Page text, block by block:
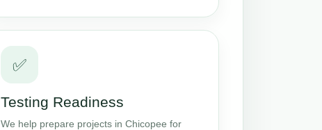
✅
Testing Readiness
We help prepare projects in Chicopee for